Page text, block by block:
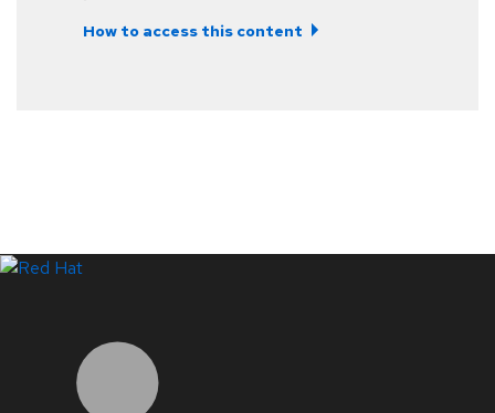
How to access this content